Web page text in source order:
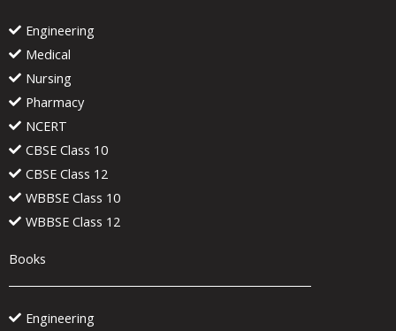
Engineering
Medical
Nursing
Pharmacy
NCERT
CBSE Class 10
CBSE Class 12
WBBSE Class 10
WBBSE Class 12
Books
Engineering